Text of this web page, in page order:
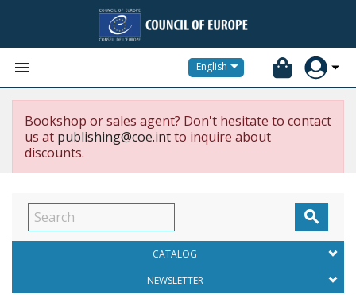
 English
Bookshop or sales agent? Don't hesitate to contact
us at publishing@coe.intto inquire about
discounts.

CATALOG
NEWSLETTER